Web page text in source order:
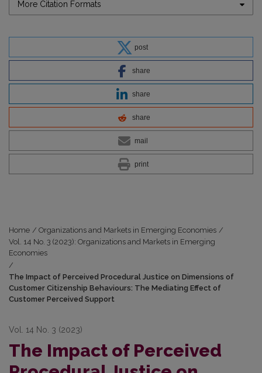
More Citation Formats
post
share
share
share
mail
print
Home / Organizations and Markets in Emerging Economies /
Vol. 14 No. 3 (2023): Organizations and Markets in Emerging
Economies
/
The Impact of Perceived Procedural Justice on Dimensions of
Customer Citizenship Behaviours: The Mediating Effect of
Customer Perceived Support
Vol. 14 No. 3 (2023)
The Impact of Perceived